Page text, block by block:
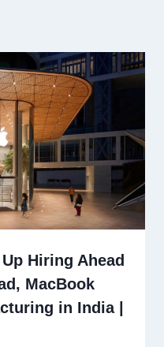
Hiring Ahead
MacBook
in India |